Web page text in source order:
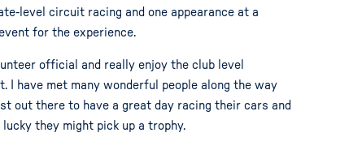
level circuit racing and one appearance at a
for the experience.
official and really enjoy the club level
I have met many wonderful people along the way
out there to have a great day racing their cars and
they might pick up a trophy.